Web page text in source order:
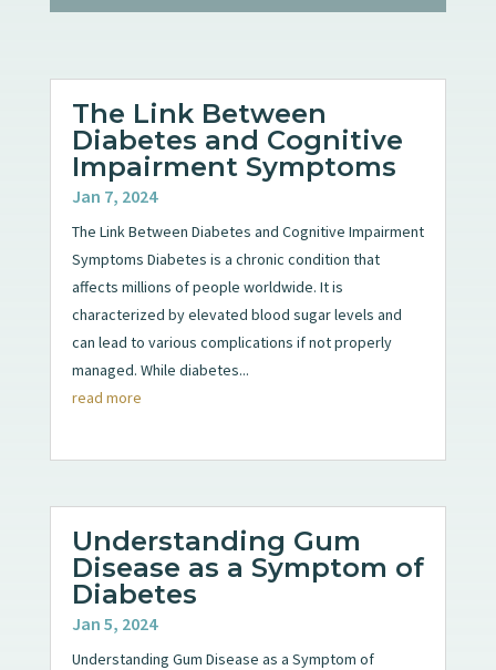
The Link Between
Diabetes and Cognitive
Impairment Symptoms
Jan 7, 2024
The Link Between Diabetes and Cognitive Impairment
Symptoms Diabetes is a chronic condition that
affects millions of people worldwide. It is
characterized by elevated blood sugar levels and
can lead to various complications if not properly
managed. While diabetes...
read more
Understanding Gum
Disease as a Symptom of
Diabetes
Jan 5, 2024
Understanding Gum Disease as a Symptom of